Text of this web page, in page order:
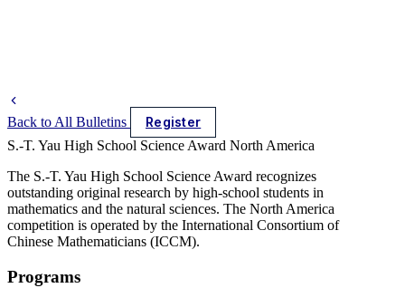
Back to All Bulletins
Register
S.-T. Yau High School Science Award North America
The S.-T. Yau High School Science Award recognizes
outstanding original research by high-school students in
mathematics and the natural sciences. The North America
competition is operated by the International Consortium of
Chinese Mathematicians (ICCM).
Programs